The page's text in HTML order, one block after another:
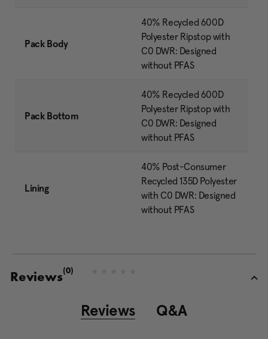
Pack Body
40% Recycled 600D
Polyester Ripstop with
C0 DWR: Designed
without PFAS
Pack Bottom
40% Recycled 600D
Polyester Ripstop with
C0 DWR: Designed
without PFAS
Lining
40% Post-Consumer
Recycled 135D Polyester
with C0 DWR: Designed
without PFAS
ReviewsN
(0)
Reviews Q&A